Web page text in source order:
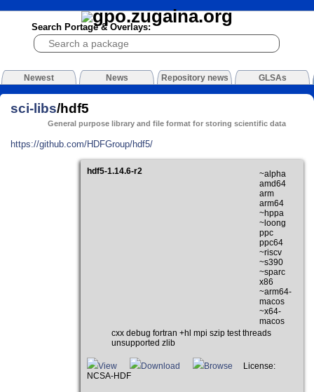
Search Portage & Overlays:
Newest News Repository news GLSAs
sci-libs/hdf5
General purpose library and file format for storing scientific data
https://github.com/HDFGroup/hdf5/
hdf5-1.14.6-r2
~alpha
amd64
arm
arm64
~hppa
~loong
ppc
ppc64
~riscv
~s390
~sparc
x86
~arm64-
macos
~x64-
macos
cxx debug fortran +hl mpi szip test threads
unsupported zlib
View Download Browse
License:
NCSA-HDF